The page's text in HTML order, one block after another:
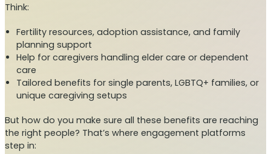
Think:
Fertility resources, adoption assistance, and family
planning support
Help for caregivers handling elder care or dependent
care
Tailored benefits for single parents, LGBTQ+ families, or
unique caregiving setups
But how do you make sure all these benefits are reaching
the right people? That’s where engagement platforms
step in: